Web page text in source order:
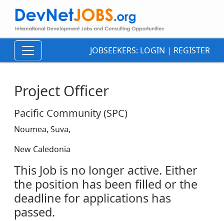
JOBSEEKERS: LOGIN | REGISTER
Project Officer
Pacific Community (SPC)
Noumea, Suva,
New Caledonia
This Job is no longer active. Either
the position has been filled or the
deadline for applications has
passed.